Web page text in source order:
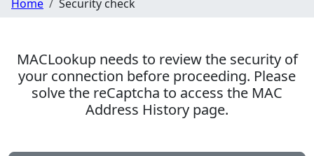
Home Security check
MACLookup needs to review the security of
your connection before proceeding. Please
solve the reCaptcha to access the MAC
Address History page.